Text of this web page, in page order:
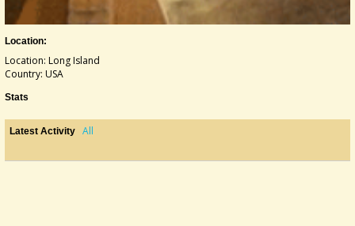
Location:
Location: Long Island
Country: USA
Stats
Latest Activity All